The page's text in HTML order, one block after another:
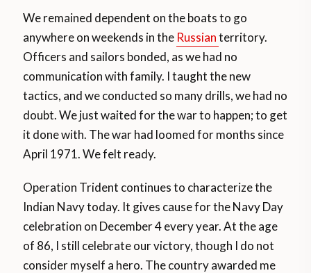
We remained dependent on the boats to go
anywhere on weekends in the Russianterritory.
Officers and sailors bonded, as we had no
communication with family. I taught the new
tactics, and we conducted so many drills, we had no
doubt. We just waited for the war to happen; to get
it done with. The war had loomed for months since
April 1971. We felt ready.
Operation Trident continues to characterize the
Indian Navy today. It gives cause for the Navy Day
celebration on December 4 every year. At the age
of 86, I still celebrate our victory, though I do not
consider myself a hero. The country awarded me